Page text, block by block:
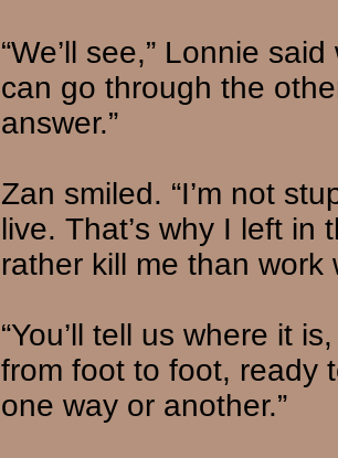
“We’ll see,” Lonnie
can go through the
answer.”
Zan smiled. “I’m not
live. That’s why I left in
rather kill me than work
“You’ll tell us where it
from foot to foot, ready
one way or another.”